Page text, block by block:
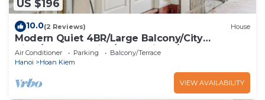
US $196
10.0(2 Reviews) House
Modern Quiet 4BR/Large Balcony/City
View/Food Paradise/2'to TrainST/Free Laundry
Air Conditioner Parking
Balcony/Terrace
Hanoi
Hoan Kiem
VIEW AVAILABILITY